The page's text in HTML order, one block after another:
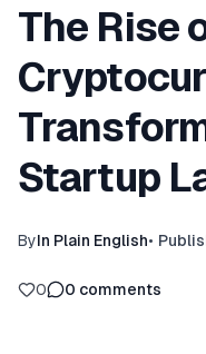
The Rise
Startup
ByIn Plain English•
0 0 comments